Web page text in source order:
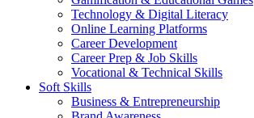
Technology & Digital Literacy
Online Learning Platforms
Career Development
Career Prep & Job Skills
Vocational & Technical Skills
Soft Skills
Business & Entrepreneurship